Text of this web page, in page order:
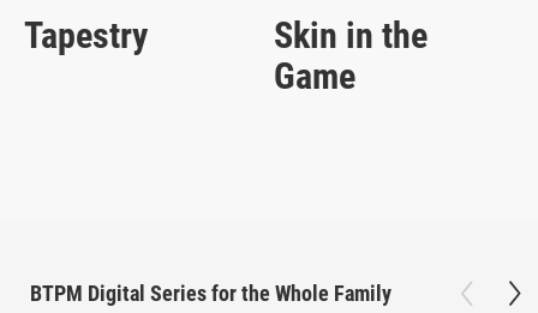
Tapestry
Skin in the
Game
BTPM Digital Series for the Whole Family